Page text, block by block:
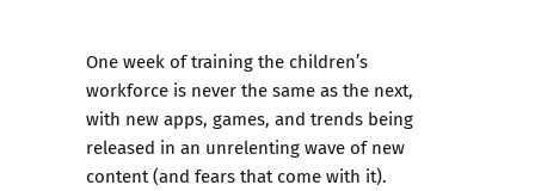
One week of training the children’s
workforce is never the same as the next,
with new apps, games, and trends being
released in an unrelenting wave of new
content (and fears that come with it).